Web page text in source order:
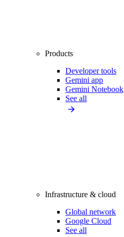
Products
Developer tools
Gemini app
Gemini Notebook
See all
Infrastructure & cloud
Global network
Google Cloud
See all